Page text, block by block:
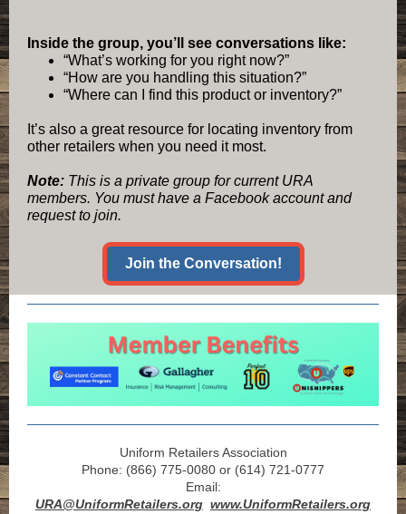
Inside the group, you’ll see conversations like:
“What’s working for you right now?”
“How are you handling this situation?”
“Where can I find this product or inventory?”
It’s also a great resource for locating inventory from
other retailers when you need it most.
Note: This is a private group for current URA
members. You must have a Facebook account and
request to join.
Join the Conversation!
Uniform Retailers Association
Phone: (866) 775-0080 or (614) 721-0777
Email:
URA@UniformRetailers.org www.UniformRetailers.org